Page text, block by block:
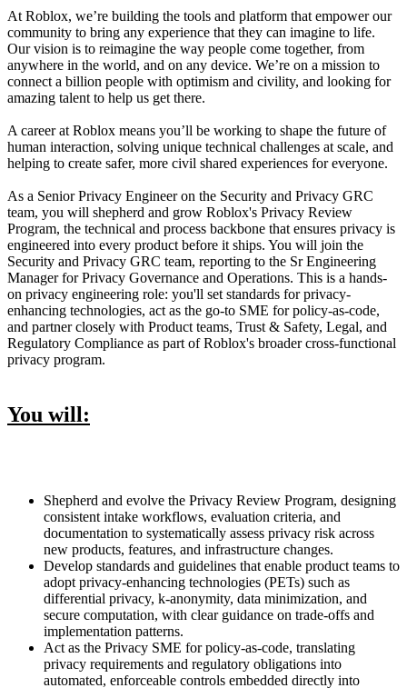
At Roblox, we’re building the tools and platform that empower our
community to bring any experience that they can imagine to life.
Our vision is to reimagine the way people come together, from
anywhere in the world, and on any device. We’re on a mission to
connect a billion people with optimism and civility, and looking for
amazing talent to help us get there.
A career at Roblox means you’ll be working to shape the future of
human interaction, solving unique technical challenges at scale, and
helping to create safer, more civil shared experiences for everyone.
As a Senior Privacy Engineer on the Security and Privacy GRC
team, you will shepherd and grow Roblox's Privacy Review
Program, the technical and process backbone that ensures privacy is
engineered into every product before it ships. You will join the
Security and Privacy GRC team, reporting to the Sr Engineering
Manager for Privacy Governance and Operations. This is a hands-
on privacy engineering role: you'll set standards for privacy-
enhancing technologies, act as the go-to SME for policy-as-code,
and partner closely with Product teams, Trust & Safety, Legal, and
Regulatory Compliance as part of Roblox's broader cross-functional
privacy program.
You will:
Shepherd and evolve the Privacy Review Program, designing
consistent intake workflows, evaluation criteria, and
documentation to systematically assess privacy risk across
new products, features, and infrastructure changes.
Develop standards and guidelines that enable product teams to
adopt privacy-enhancing technologies (PETs) such as
differential privacy, k-anonymity, data minimization, and
secure computation, with clear guidance on trade-offs and
implementation patterns.
Act as the Privacy SME for policy-as-code, translating
privacy requirements and regulatory obligations into
automated, enforceable controls embedded directly into